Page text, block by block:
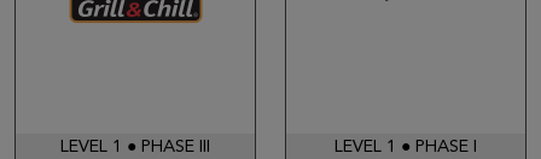
LEVEL 1 ● PHASE III LEVEL 1 ● PHASE I